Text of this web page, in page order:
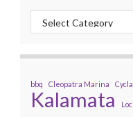
Categories
bbq Cleopatra Marina
Kalamata